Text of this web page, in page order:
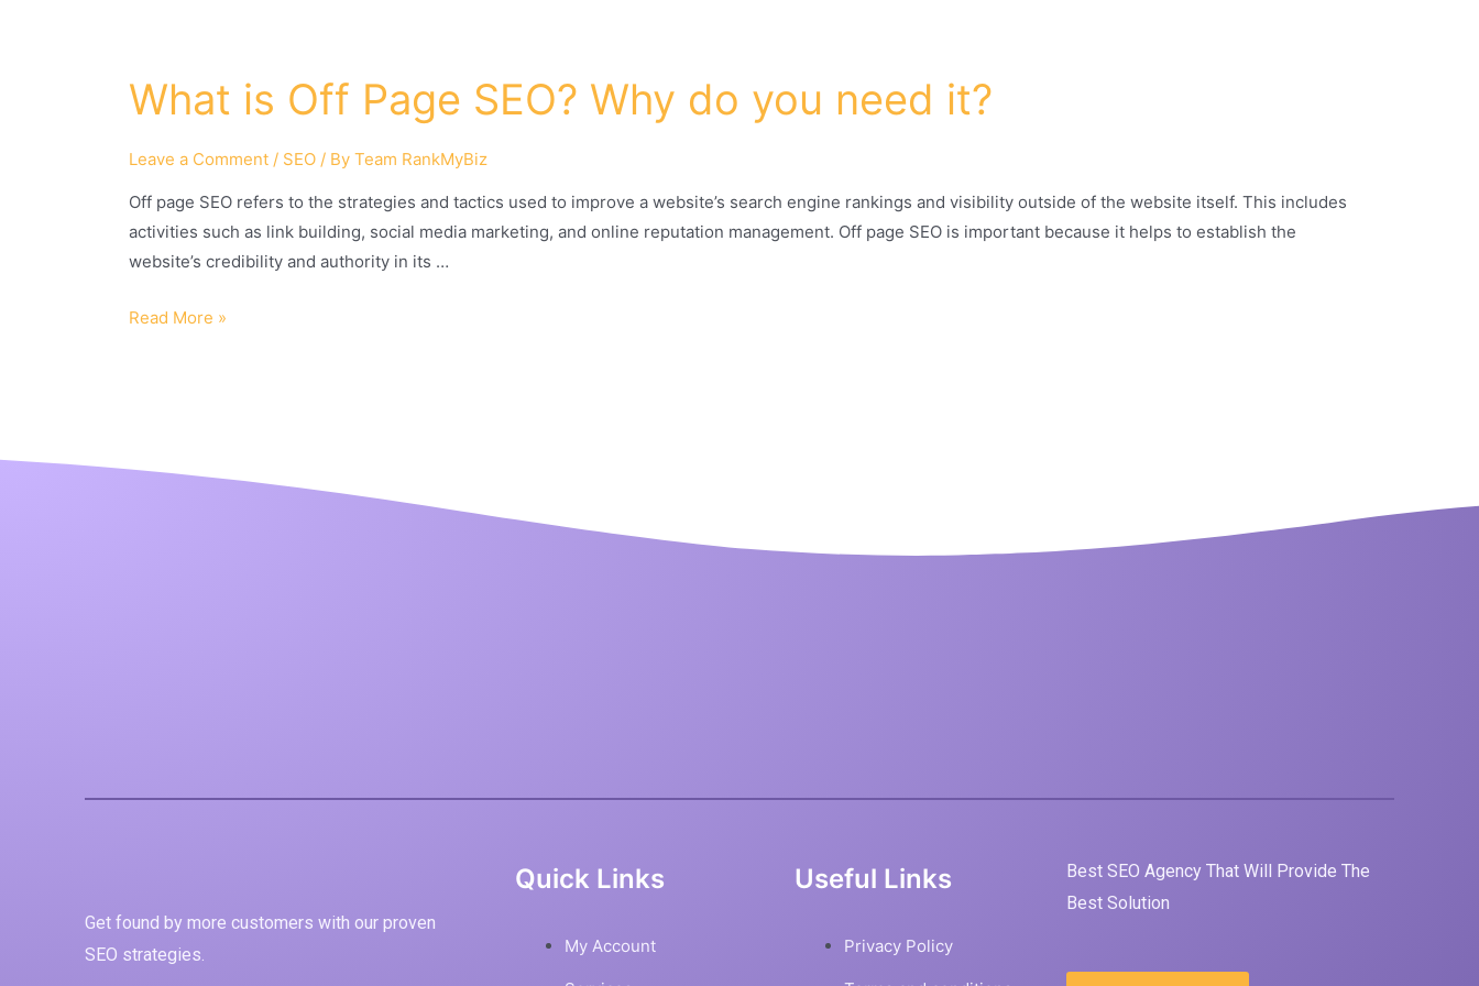
What is Off Page SEO? Why do you need it?
Leave a Comment / SEO / By Team RankMyBiz
Off page SEO refers to the strategies and tactics used to improve a website’s search engine rankings and visibility outside of the website itself. This includes
activities such as link building, social media marketing, and online reputation management. Off page SEO is important because it helps to establish the
website’s credibility and authority in its …
Read More »
Get found by more customers with our proven
SEO strategies.
Quick Links
My Account
Useful Links
Privacy Policy
BestSEO Agency That Will Provide The
Best Solution